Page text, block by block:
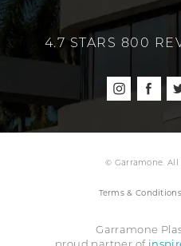
4.7 STARS 800
© Garramone. All
Terms & Conditions
Garramone